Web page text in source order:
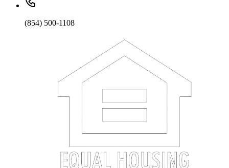
(854) 500-1108